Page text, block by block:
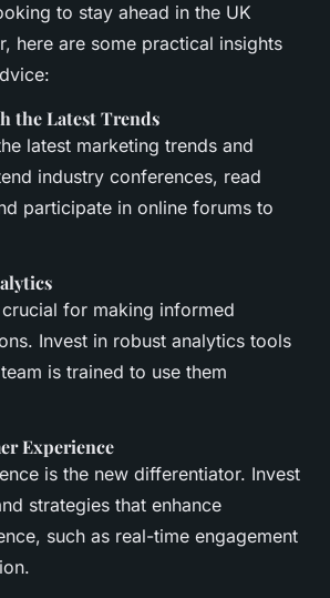
to stay ahead in the UK
here are some practical insights
the Latest Trends
latest marketing trends and
industry conferences, read
participate in online forums to
for making informed
Invest in robust analytics tools
is trained to use them
Experience
is the new differentiator. Invest
strategies that enhance
such as real-time engagement